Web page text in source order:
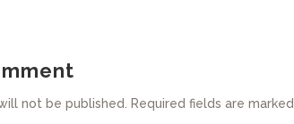
not be published. Required fields are marked